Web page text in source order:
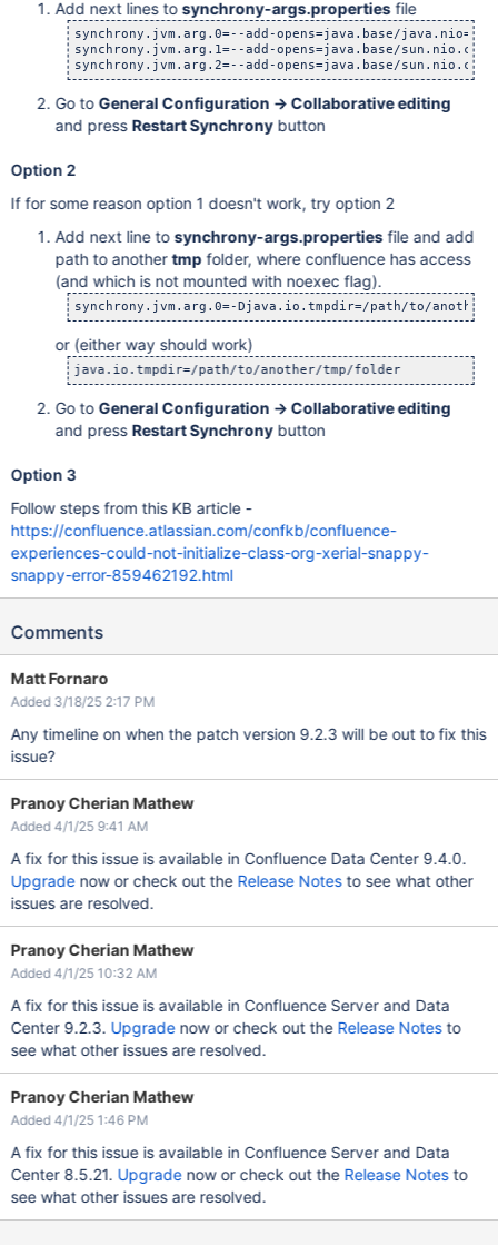
Add next lines to synchrony-args.propertiesfile
synchrony.jvm.arg.0=--add-opens=java.base/java.nio=ALL-
synchrony.jvm.arg.1=--add-opens=java.base/
synchrony.jvm.arg.2=--add-opens=java.base/
Go to General Configuration -> Collaborative editing
and press Restart Synchronybutton
Option 2
If for some reason option 1 doesn't work, try option 2
Add next line to synchrony-args.propertiesfile and add
path to anothertmpfolder, where confluence has access
(and which is not mounted with noexec flag).
synchrony.jvm.arg.0=-Djava.io.tmpdir=/path/to/
or (either way should work)
java.io.tmpdir=/path/to/another/tmp/folder
Go to General Configuration -> Collaborative editing
and press Restart Synchronybutton
Option 3
Follow steps from this KB article -
https://confluence.atlassian.com/confkb/confluence-
experiences-could-not-initialize-class-org-xerial-snappy-
snappy-error-859462192.html
Comments
Matt Fornaro
Added 3/18/25 2:17 PM
Any timeline on when the patch version 9.2.3 will be out to fix this
issue?
Pranoy Cherian Mathew
Added 4/1/25 9:41 AM
A fix for this issue is available in Confluence Data Center 9.4.0.
Upgradenow or check out the Release Notesto see what other
issues are resolved.
Pranoy Cherian Mathew
Added 4/1/25 10:32 AM
A fix for this issue is available in Confluence Server and Data
Center 9.2.3. Upgradenow or check out the Release Notesto
see what other issues are resolved.
Pranoy Cherian Mathew
Added 4/1/25 1:46 PM
A fix for this issue is available in Confluence Server and Data
Center 8.5.21. Upgradenow or check out the Release Notesto
see what other issues are resolved.